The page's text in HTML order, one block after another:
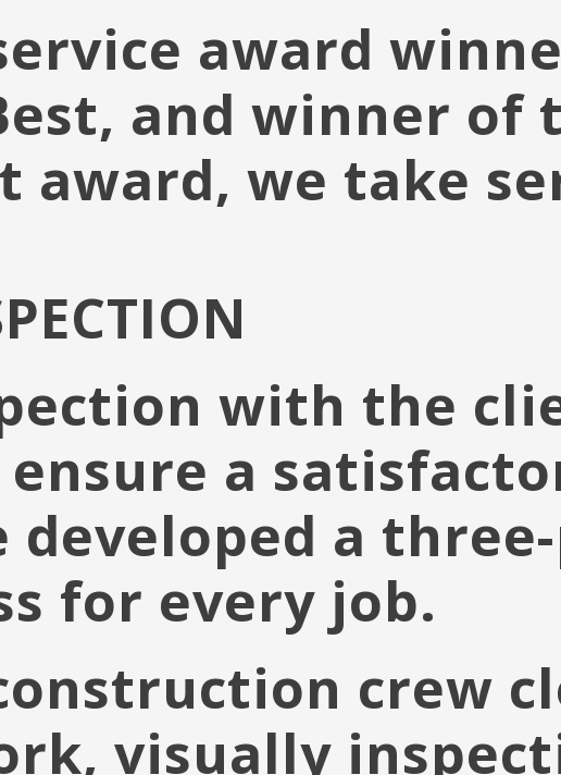
award
and winner of
award, we take
with the
a
a
for every job.
crew
visually